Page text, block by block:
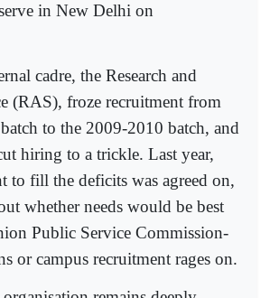
in New Delhi on
cadre, the Research and
(RAS), froze recruitment from
to the 2009-2010 batch, and
hiring to a trickle. Last year,
to fill the deficits was agreed on,
whether needs would be best
Public Service Commission-
or campus recruitment rages on.